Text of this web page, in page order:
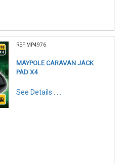
REF:MP4976
MAYPOLE CARAVAN JACK
PAD X4
See Details . . .